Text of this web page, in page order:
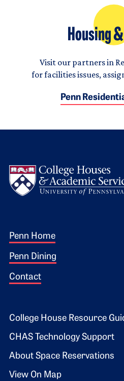
Housing
Visit our partners in
for facilities issues,
Penn
Footer 1
Penn Home
Penn Dining
Contact
Footer 2
College House Resource
CHAS Technology Support
About Space Reservations
View On Map